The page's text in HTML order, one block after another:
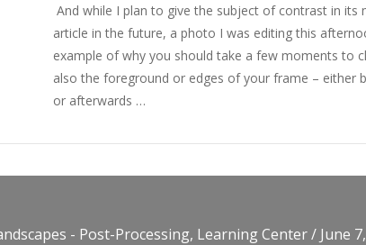
And while I plan to give the subject of contrast in its
article in the future, a photo I was editing this
example of why you should take a few moments to
also the foreground or edges of your frame – either
or afterwards …
- Post-Processing, Learning Center / June